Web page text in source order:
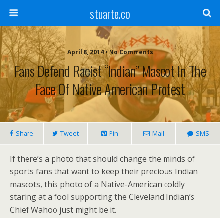
stuarte.co
April 8, 2014 • No Comments
Fans Defend Racist “Indian” Mascot In The
Face Of Native American Protest
Share Tweet Pin Mail SMS
If there’s a photo that should change the minds of
sports fans that want to keep their precious Indian
mascots, this photo of a Native-American coldly
staring at a fool supporting the Cleveland Indian’s
Chief Wahoo just might be it.